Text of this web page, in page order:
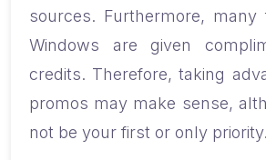
sources. Furthermore,
Windows are given
credits. Therefore, taking
promos may make sense,
not be your first or only priority.